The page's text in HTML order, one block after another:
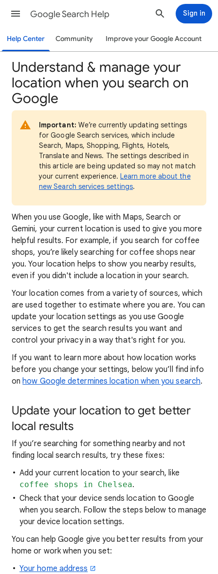
Google Search Help Sign in
Help Center Community Improve your Google Account
Understand & manage your
location when you search on
Google
Important: We’re currently updating settings
for Google Search services, which include
Search, Maps, Shopping, Flights, Hotels,
Translate and News. The settings described in
this article are being updated so may not match
your current experience.Learn more about the
new Search services settings.
When you use Google, like with Maps, Search or
Gemini, your current location is used to give you more
helpful results. For example, if you search for coffee
shops, you’re likely searching for coffee shops near
you. Your location helps to show you nearby results,
even if you didn't include a location in your search.
Your location comes from a variety of sources, which
are used together to estimate where you are. You can
update your location settings as you use Google
services to get the search results you want and
control your privacy in a way that's right for you.
If you want to learn more about how location works
before you change your settings, below you’ll find info
onhow Google determines location when you search.
Update your location to get better
local results
If you’re searching for something nearby and not
finding local search results, try these fixes:
Add your current location to your search, like
coffee shops in Chelsea.
Check that your device sends location to Google
when you search. Follow the steps below to manage
your device location settings.
You can help Google give you better results from your
home or work when you set:
Your home address